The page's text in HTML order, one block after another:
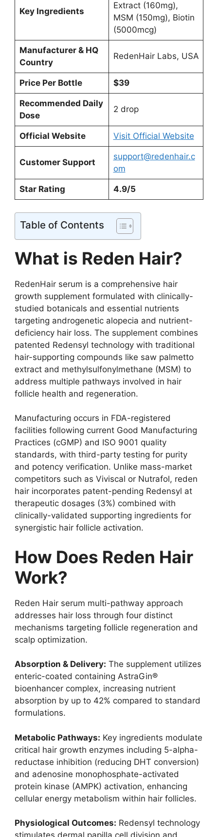
Key Ingredients
Extract (160mg),
MSM (150mg), Biotin
(5000mcg)
Manufacturer & HQ
Country
RedenHair Labs, USA
Price Per Bottle $39
Recommended Daily
Dose
2 drop
Official Website Visit Official Website
Customer Support
support@redenhair.c
om
Star Rating 4.9/5
Table of Contents
What is Reden Hair?
RedenHair serum is a comprehensive hair
growth supplement formulated with clinically-
studied botanicals and essential nutrients
targeting androgenetic alopecia and nutrient-
deficiency hair loss. The supplement combines
patented Redensyl technology with traditional
hair-supporting compounds like saw palmetto
extract and methylsulfonylmethane (MSM) to
address multiple pathways involved in hair
follicle health and regeneration.
Manufacturing occurs in FDA-registered
facilities following current Good Manufacturing
Practices (cGMP) and ISO 9001 quality
standards, with third-party testing for purity
and potency verification. Unlike mass-market
competitors such as Viviscal or Nutrafol, reden
hair incorporates patent-pending Redensyl at
therapeutic dosages (3%) combined with
clinically-validated supporting ingredients for
synergistic hair follicle activation.
How Does Reden Hair
Work?
Reden Hair serum multi-pathway approach
addresses hair loss through four distinct
mechanisms targeting follicle regeneration and
scalp optimization.
Absorption & Delivery: The supplement utilizes
enteric-coated containing AstraGin®
bioenhancer complex, increasing nutrient
absorption by up to 42% compared to standard
formulations.
Metabolic Pathways: Key ingredients modulate
critical hair growth enzymes including 5-alpha-
reductase inhibition (reducing DHT conversion)
and adenosine monophosphate-activated
protein kinase (AMPK) activation, enhancing
cellular energy metabolism within hair follicles.
Physiological Outcomes: Redensyl technology